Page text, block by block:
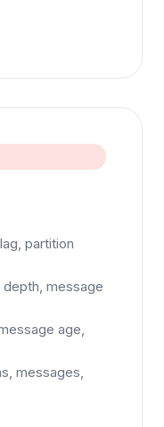
partition
depth, message
age,
messages,